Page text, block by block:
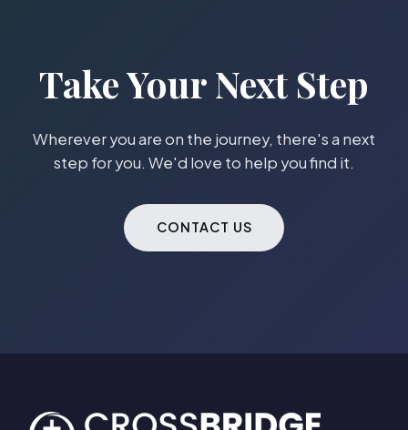
Take Your Next Step
Wherever you are on the journey, there's a next
step for you. We'd love to help you find it.
CONTACT US